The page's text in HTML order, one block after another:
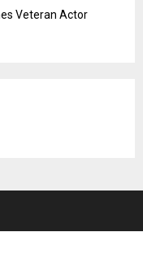
Veteran Actor